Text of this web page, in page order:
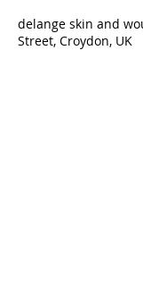
delange skin and
Street, Croydon, UK